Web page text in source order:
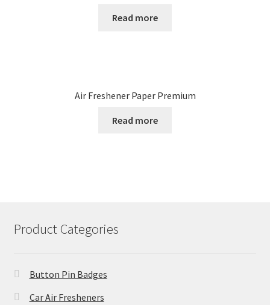
Read more
Air Freshener Paper Premium
Read more
Product Categories
Button Pin Badges
Car Air Fresheners